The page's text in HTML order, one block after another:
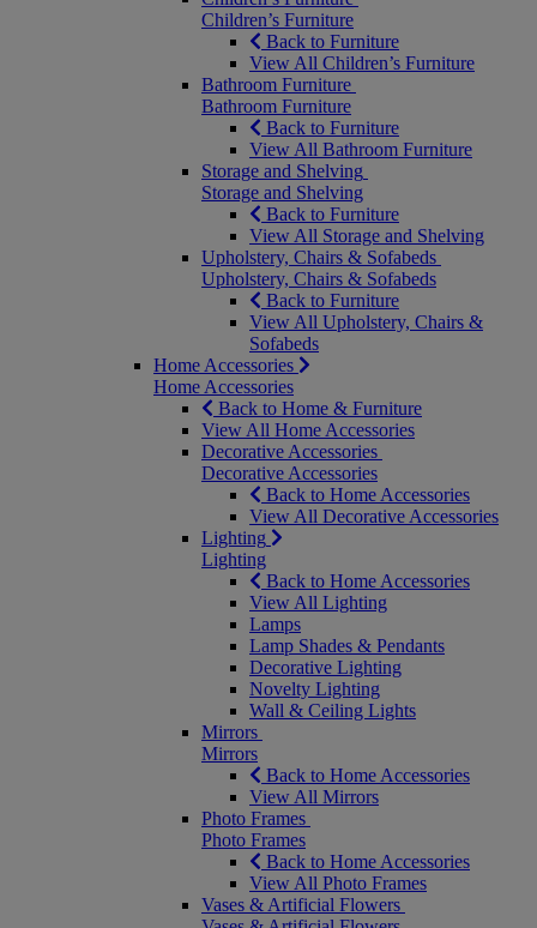
Children’s Furniture
Back to Furniture
View All Children’s Furniture
Bathroom Furniture
Bathroom Furniture
Back to Furniture
View All Bathroom Furniture
Storage and Shelving
Storage and Shelving
Back to Furniture
View All Storage and Shelving
Upholstery, Chairs & Sofabeds
Upholstery, Chairs & Sofabeds
Back to Furniture
View All Upholstery, Chairs &
Sofabeds
Home Accessories
Home Accessories
Back to Home & Furniture
View All Home Accessories
Decorative Accessories
Decorative Accessories
Back to Home Accessories
View All Decorative Accessories
Lighting
Lighting
Back to Home Accessories
View All Lighting
Lamps
Lamp Shades & Pendants
Decorative Lighting
Novelty Lighting
Wall & Ceiling Lights
Mirrors
Mirrors
Back to Home Accessories
View All Mirrors
Photo Frames
Photo Frames
Back to Home Accessories
View All Photo Frames
Vases & Artificial Flowers